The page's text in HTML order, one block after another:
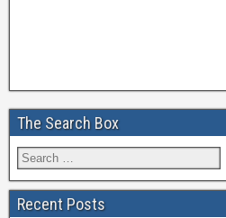
The Search Box
Recent Posts